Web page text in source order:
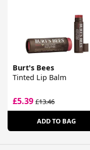
Burt's Bees
Tinted Lip Balm
£5.39 £13.46
ADD TO BAG